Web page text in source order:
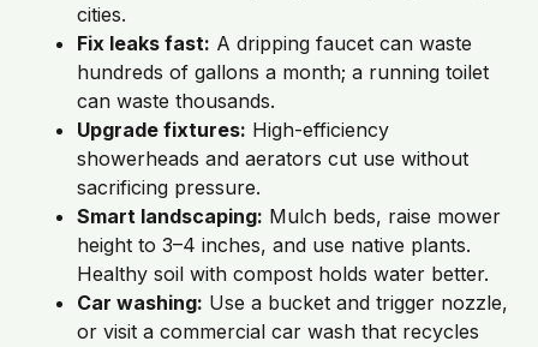
cities.
Fix leaks fast: A dripping faucet can waste
hundreds of gallons a month; a running toilet
can waste thousands.
Upgrade fixtures: High-efficiency
showerheads and aerators cut use without
sacrificing pressure.
Smart landscaping: Mulch beds, raise mower
height to 3–4 inches, and use native plants.
Healthy soil with compost holds water better.
Car washing: Use a bucket and trigger nozzle,
or visit a commercial car wash that recycles